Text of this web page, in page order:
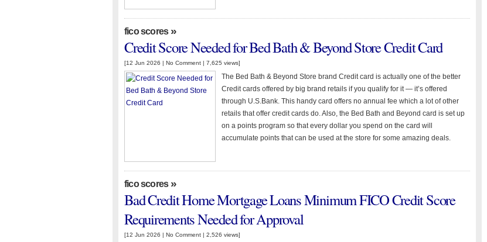
fico scores»
Credit Score Needed for Bed Bath & Beyond Store Credit Card
[12 Jun 2026 | No Comment | 7,625 views]
The Bed Bath & Beyond Store brand Credit card is actually one of the better
Credit cards offered by big brand retails if you qualify for it — it’s offered
through U.S.Bank. This handy card offers no annual fee which a lot of other
retails that offer credit cards do. Also, the Bed Bath and Beyond card is set up
on a points program so that every dollar you spend on the card will
accumulate points that can be used at the store for some amazing deals.
fico scores»
Bad Credit Home Mortgage Loans Minimum FICO Credit Score
Requirements Needed for Approval
[12 Jun 2026 | No Comment | 2,526 views]